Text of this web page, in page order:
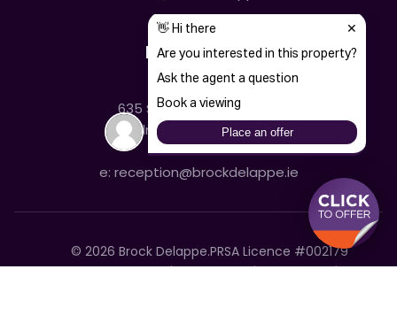
Kilmainham
635 South Circular Road,
Kilmainham, Dublin 8
t:01 633 4446
e: reception@brockdelappe.ie
© 2026 Brock Delappe.PRSA Licence #002179
DisclaimerPrivacy PolicyCookie Policy